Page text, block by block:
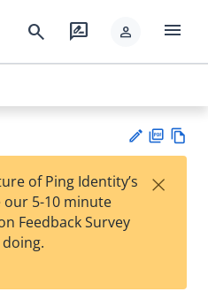
search rate_review person menu
est
t
F
of Ping Identity’s
5-10 minute
Feedback Survey
×